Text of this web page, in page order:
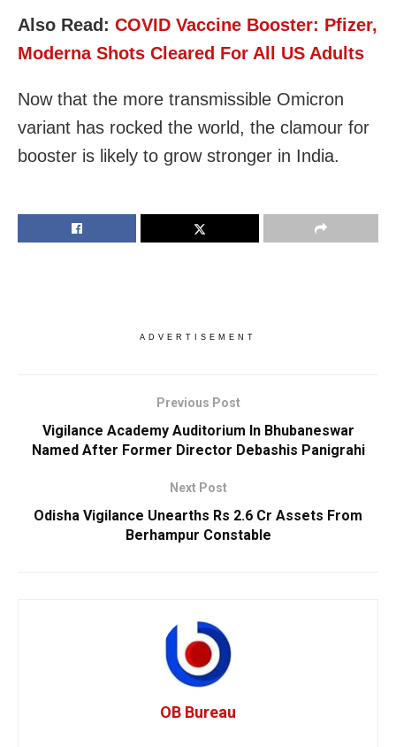
Also Read: COVID Vaccine Booster: Pfizer,
Moderna Shots Cleared For All US Adults
Now that the more transmissible Omicron
variant has rocked the world, the clamour for
booster is likely to grow stronger in India.
ADVERTISEMENT
Previous Post
Vigilance Academy Auditorium In Bhubaneswar
Named After Former Director Debashis Panigrahi
Next Post
Odisha Vigilance Unearths Rs 2.6 Cr Assets From
Berhampur Constable
OB Bureau